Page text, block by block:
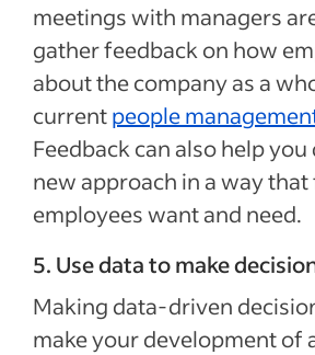
meetings with managers
gather feedback on how
about the company as a
currentpeople
Feedback can also help
new approach in a way
employees want and need.
5. Use data to make
Making data-driven
make your development of